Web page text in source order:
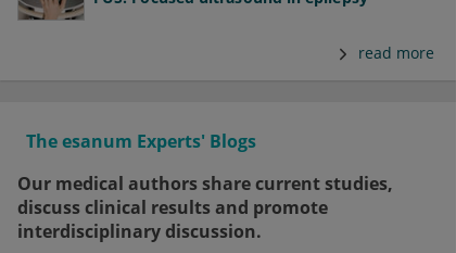
read more
The esanum Experts' Blogs
Our medical authors share current studies,
discuss clinical results and promote
interdisciplinary discussion.